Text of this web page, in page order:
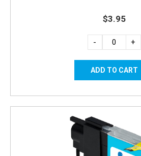
$3.95
- +